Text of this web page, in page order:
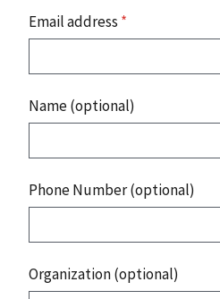
Email address *
Name (optional)
Phone Number (optional)
Organization (optional)